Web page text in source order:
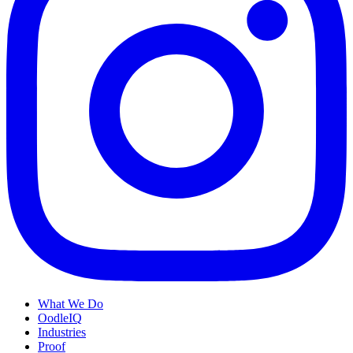
What We Do
OodleIQ
Industries
Proof